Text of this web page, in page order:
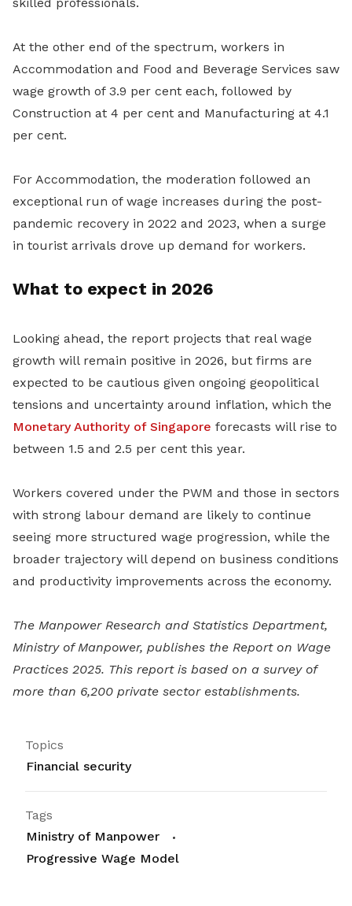
At the other end of the spectrum, workers in
Accommodation and Food and Beverage Services saw
wage growth of 3.9 per cent each, followed by
Construction at 4 per cent and Manufacturing at 4.1
per cent.
For Accommodation, the moderation followed an
exceptional run of wage increases during the post-
pandemic recovery in 2022 and 2023, when a surge
in tourist arrivals drove up demand for workers.
What to expect in 2026
Looking ahead, the report projects that real wage
growth will remain positive in 2026, but firms are
expected to be cautious given ongoing geopolitical
tensions and uncertainty around inflation, which the
Monetary Authority of Singapore forecasts will rise to
between 1.5 and 2.5 per cent this year.
Workers covered under the PWM and those in sectors
with strong labour demand are likely to continue
seeing more structured wage progression, while the
broader trajectory will depend on business conditions
and productivity improvements across the economy.
The Manpower Research and Statistics Department,
Ministry of Manpower, publishes the Report on Wage
Practices 2025. This report is based on a survey of
more than 6,200 private sector establishments.
Topics
Financial security
Tags
Ministry of Manpower
Progressive Wage Model